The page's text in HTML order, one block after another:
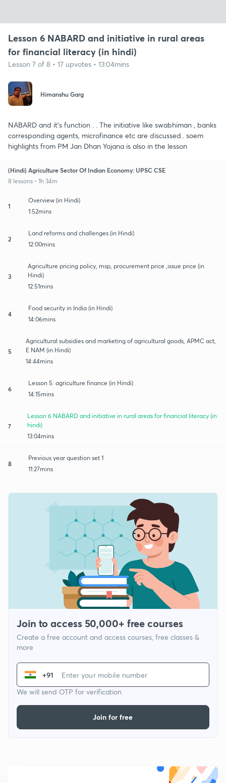
Lesson 6 NABARD and initiative in rural areas
for financial literacy (in hindi)
Lesson 7 of 8 • 17 upvotes • 13:04mins
Himanshu Garg
NABARD and it's function . . The initiative like swabhiman , banks
corresponding agents, microfinance etc are discussed.. soem
highlights from PM Jan Dhan Yojana is also in the lesson
(Hindi) Agriculture Sector Of Indian Economy: UPSC CSE
8 lessons • 1h 34m
1
Overview (in Hindi)
1:52mins
2
Land reforms and challenges (in Hindi)
12:00mins
3
Agriculture pricing policy, msp, procurement price ,issue price (in
Hindi)
12:51mins
4
Food security in India (in Hindi)
14:06mins
5
Agricultural subsidies and marketing of agricultural goods, APMC act,
E NAM (in Hindi)
14:44mins
6
Lesson 5: agriculture finance (in Hindi)
14:15mins
7
Lesson 6 NABARD and initiative in rural areas for financial literacy (in
hindi)
13:04mins
8
Previous year question set 1
11:27mins
Join to access 50,000+ free courses
Create a free account and access courses, free classes &
more
+91
We will send OTP for verification
Join for free